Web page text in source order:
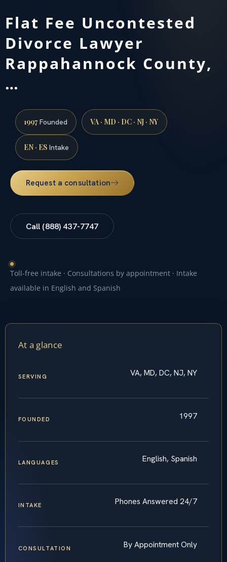
Flat Fee Uncontested
Divorce Lawyer
Rappahannock County,
…
1997Founded VA · MD · DC · NJ · NY
EN · ES Intake
Request a consultation
Call (888) 437-7747
Toll-free intake · Consultations by appointment · Intake
available in English and Spanish
At a glance
SERVING VA, MD, DC, NJ, NY
FOUNDED 1997
LANGUAGES English, Spanish
INTAKE Phones Answered 24/7
CONSULTATION By Appointment Only